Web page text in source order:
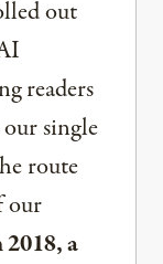
out
readers
single
route
our
a